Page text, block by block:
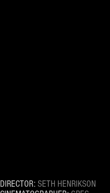
DIRECTOR: SETH HENRIKSON